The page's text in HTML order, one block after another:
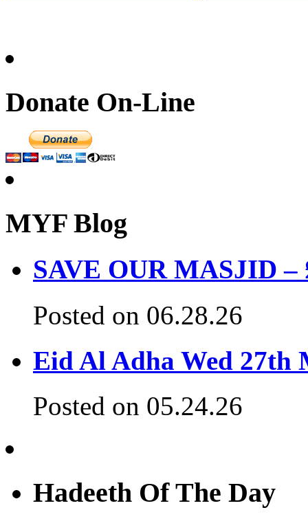
Donate On-Line
MYF Blog
SAVE OUR MASJID –
Posted on 06.28.26
Eid Al Adha Wed 27th
Posted on 05.24.26
Hadeeth Of The Day